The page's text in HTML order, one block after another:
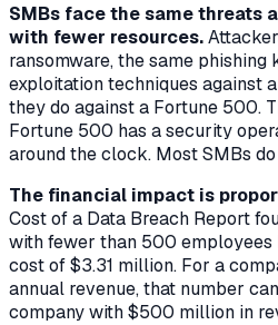
SMBs face the same threats
with fewer resources.
ransomware, the same phishing
exploitation techniques against
they do against a Fortune 500.
Fortune 500 has a security
around the clock. Most SMBs
The financial impact is
Cost of a Data Breach Report
with fewer than 500 employees
cost of $3.31 million. For a
annual revenue, that number
company with $500 million in